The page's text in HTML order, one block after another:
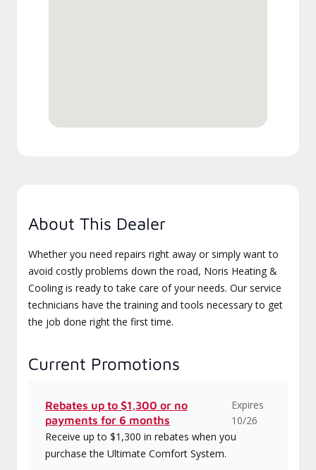
About This Dealer
Whether you need repairs right away or simply want to
avoid costly problems down the road, Noris Heating &
Cooling is ready to take care of your needs. Our service
technicians have the training and tools necessary to get
the job done right the first time.
Current Promotions
Rebates up to $1,300 or no
payments for 6 months
Expires
10/26
Receive up to $1,300 in rebates when you
purchase the Ultimate Comfort System.